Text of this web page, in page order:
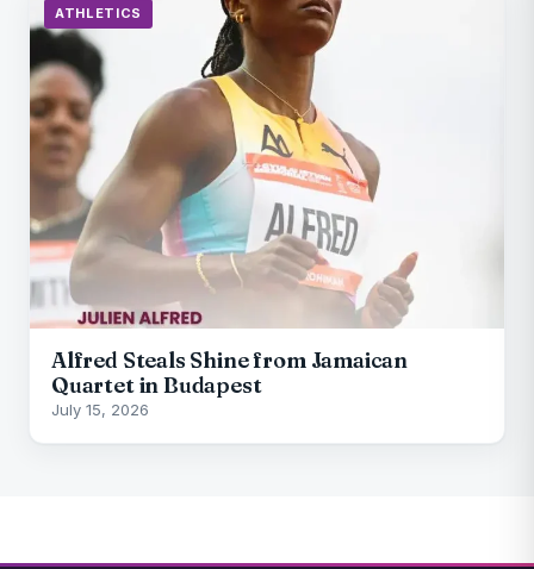
ATHLETICS
Alfred Steals Shine from Jamaican
Quartet in Budapest
July 15, 2026